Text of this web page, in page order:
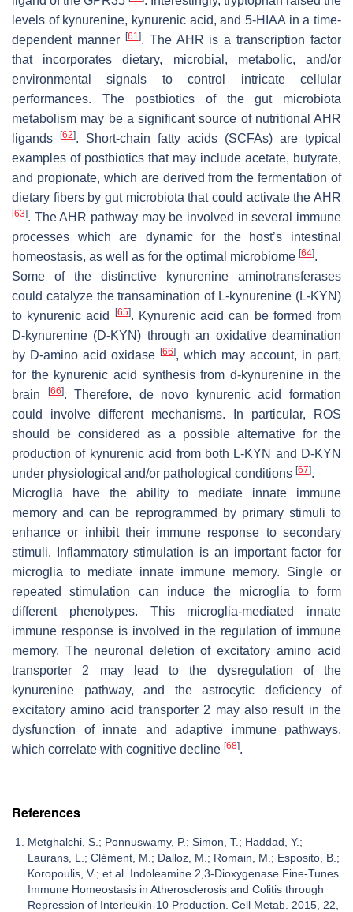
levels of kynurenine, kynurenic acid, and 5-HIAA in a time-
dependent manner [61 ]. The AHR is a transcription factor
that incorporates dietary, microbial, metabolic, and/or
environmental signals to control intricate cellular
performances. The postbiotics of the gut microbiota
metabolism may be a significant source of nutritional AHR
ligands
[62]. Short-chain fatty acids (SCFAs) are typical
examples of postbiotics that may include acetate, butyrate,
and propionate, which are derived from the fermentation of
dietary fibers by gut microbiota that could activate the AHR
[63]. The AHR pathway may be involved in several immune
processes which are dynamic for the host’s intestinal
homeostasis, as well as for the optimal microbiome [64].
Some of the distinctive kynurenine aminotransferases
could catalyze the transamination of L-kynurenine (L-KYN)
to kynurenic acid
[65]. Kynurenic acid can be formed from
D-kynurenine (D-KYN) through an oxidative deamination
by D-amino acid oxidase [66], which may account, in part,
for the kynurenic acid synthesis from d-kynurenine in the
brain
[66]. Therefore, de novo kynurenic acid formation
could involve different mechanisms. In particular, ROS
should be considered as a possible alternative for the
production of kynurenic acid from both L-KYN and D-KYN
under physiological and/or pathological conditions [67].
Microglia have the ability to mediate innate immune
memory and can be reprogrammed by primary stimuli to
enhance or inhibit their immune response to secondary
stimuli. Inflammatory stimulation is an important factor for
microglia to mediate innate immune memory. Single or
repeated stimulation can induce the microglia to form
different phenotypes. This microglia-mediated innate
immune response is involved in the regulation of immune
memory. The neuronal deletion of excitatory amino acid
transporter 2 may lead to the dysregulation of the
kynurenine pathway, and the astrocytic deficiency of
excitatory amino acid transporter 2 may also result in the
dysfunction of innate and adaptive immune pathways,
which correlate with cognitive decline [68].
References
Metghalchi, S.; Ponnuswamy, P.; Simon, T.; Haddad, Y.;
Laurans, L.; Clément, M.; Dalloz, M.; Romain, M.; Esposito, B.;
Koropoulis, V.; et al. Indoleamine 2,3-Dioxygenase Fine-Tunes
Immune Homeostasis in Atherosclerosis and Colitis through
Repression of Interleukin-10 Production. Cell Metab. 2015, 22,